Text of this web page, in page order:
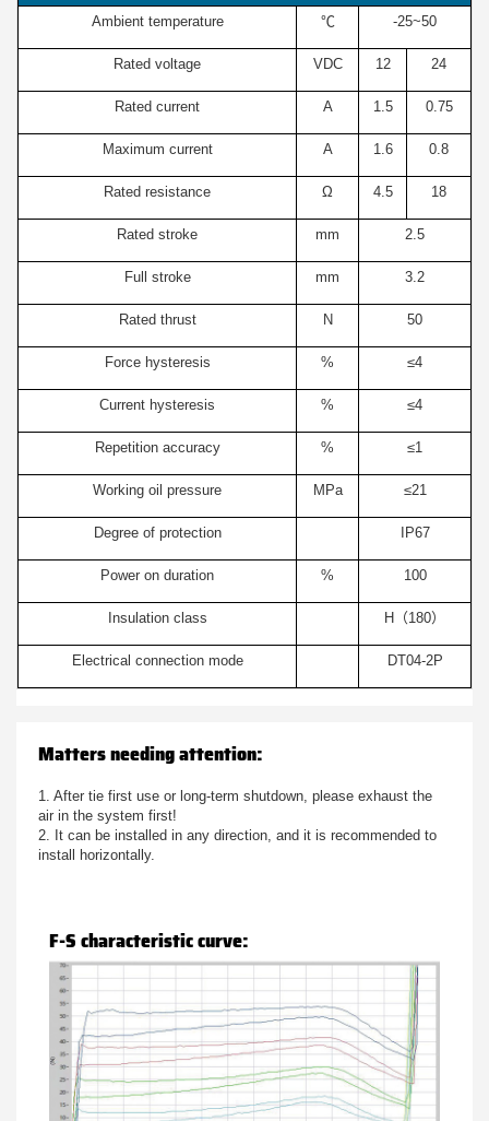
Ambient temperature ℃ -25~50
Rated voltage VDC 12 24
Rated current A 1.5 0.75
Maximum current A 1.6 0.8
Rated resistance Ω 4.5 18
Rated stroke mm 2.5
Full stroke mm 3.2
Rated thrust N 50
Force hysteresis % ≤4
Current hysteresis % ≤4
Repetition accuracy % ≤1
Working oil pressure MPa ≤21
Degree of protection IP67
Power on duration % 100
Insulation class H（180）
Electrical connection mode DT04-2P
Matters needing attention:
1. After tie first use or long-term shutdown, please exhaust the
air in the system first!
2. It can be installed in any direction, and it is recommended to
install horizontally.
F-S characteristic curve: